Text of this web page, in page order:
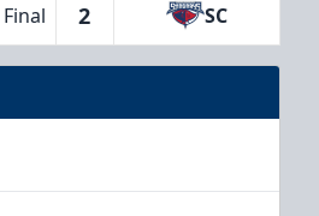
Final 2 SC